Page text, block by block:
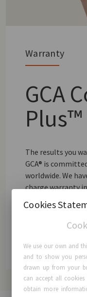
Warranty
GCA
The results you
GCA® is
worldwide. We
charge warranty
strongly believe
our Breast
Learn More
Cookies
We use our own and
and to show you
drawn up from your
can accept all
obtain more